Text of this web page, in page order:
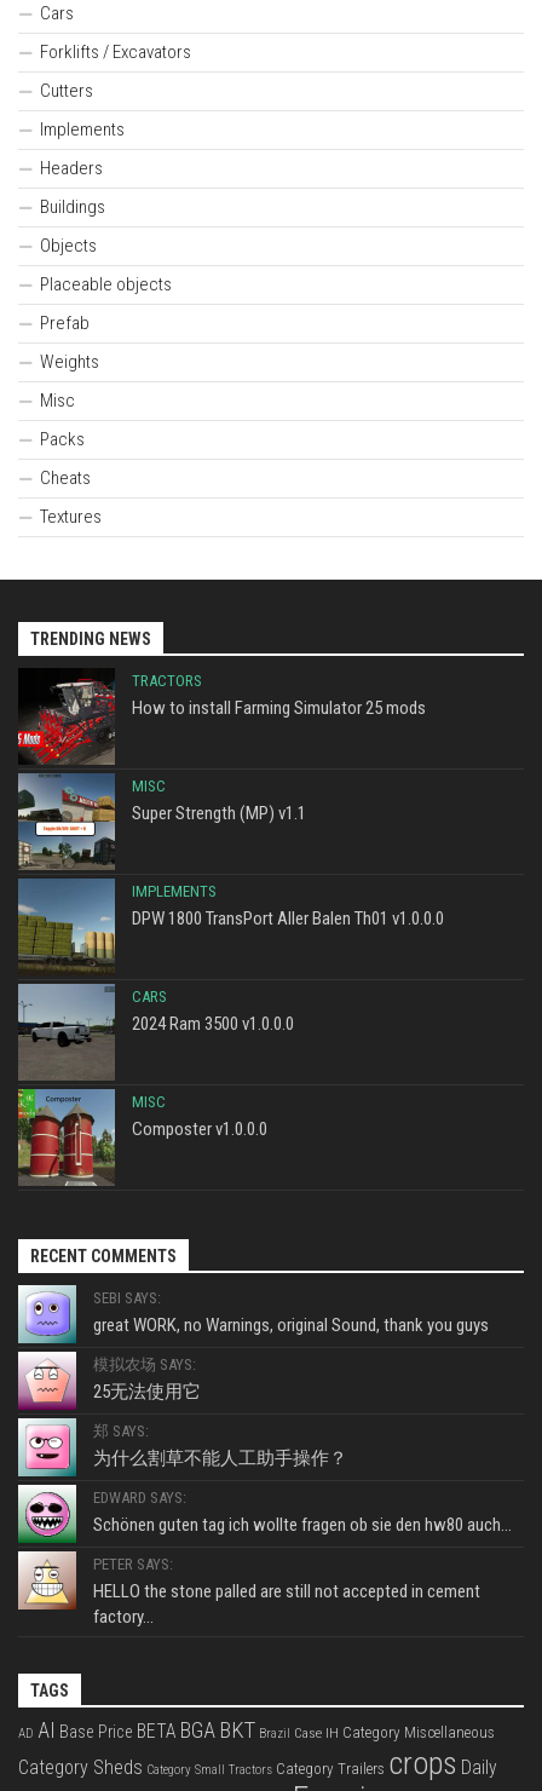
Cars
Forklifts / Excavators
Cutters
Implements
Headers
Buildings
Objects
Placeable objects
Prefab
Weights
Misc
Packs
Cheats
Textures
TRENDING NEWS
TRACTORS
How to install Farming Simulator 25 mods
MISC
Super Strength (MP) v1.1
IMPLEMENTS
DPW 1800 TransPort Aller Balen Th01 v1.0.0.0
CARS
2024 Ram 3500 v1.0.0.0
MISC
Composter v1.0.0.0
RECENT COMMENTS
SEBI SAYS:
great WORK, no Warnings, original Sound, thank you guys
模拟农场 SAYS:
25无法使用它
郑 SAYS:
为什么割草不能人工助手操作？
EDWARD SAYS:
Schönen guten tag ich wollte fragen ob sie den hw80 auch...
PETER SAYS:
HELLO the stone palled are still not accepted in cement
factory...
TAGS
AD AI Base Price BETA BGA BKT Brazil Case IH Category Miscellaneous
Category Sheds Category Small Tractors Category Trailers crops Daily